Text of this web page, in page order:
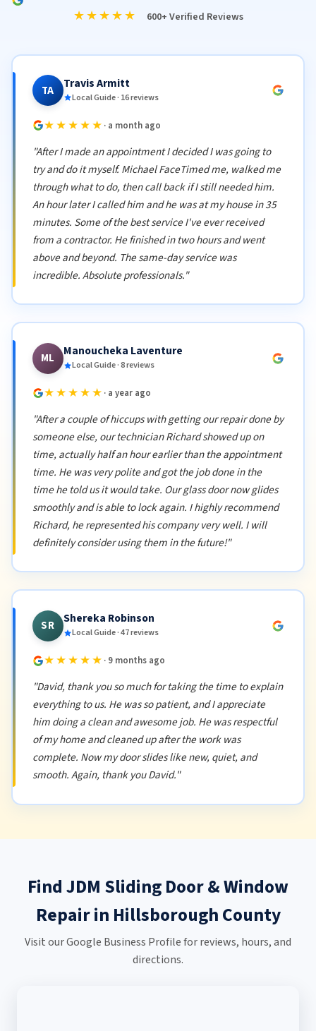
★★★★★ 600+ Verified Reviews
TA Travis Armitt
Local Guide · 16 reviews
★★★★★ · a month ago
"After I made an appointment I decided I was going to
try and do it myself. Michael FaceTimed me, walked me
through what to do, then call back if I still needed him.
An hour later I called him and he was at my house in 35
minutes. Some of the best service I've ever received
from a contractor. He finished in two hours and went
above and beyond. The same-day service was
incredible. Absolute professionals."
ML Manoucheka Laventure
Local Guide · 8 reviews
★★★★★ · a year ago
"After a couple of hiccups with getting our repair done by
someone else, our technician Richard showed up on
time, actually half an hour earlier than the appointment
time. He was very polite and got the job done in the
time he told us it would take. Our glass door now glides
smoothly and is able to lock again. I highly recommend
Richard, he represented his company very well. I will
definitely consider using them in the future!"
SR Shereka Robinson
Local Guide · 47 reviews
★★★★★ · 9 months ago
"David, thank you so much for taking the time to explain
everything to us. He was so patient, and I appreciate
him doing a clean and awesome job. He was respectful
of my home and cleaned up after the work was
complete. Now my door slides like new, quiet, and
smooth. Again, thank you David."
Find JDM Sliding Door & Window
Repair in Hillsborough County
Visit our Google Business Profile for reviews, hours, and
directions.